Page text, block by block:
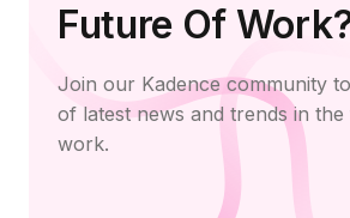
Future Of
Join our Kadence community
of latest news and trends in
work.